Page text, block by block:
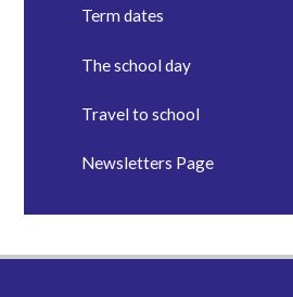
Term dates
The school day
Travel to school
Newsletters Page